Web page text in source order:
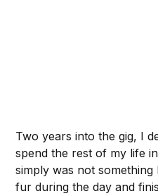
Two years into the gig, I
spend the rest of my life
simply was not
fur during the day and